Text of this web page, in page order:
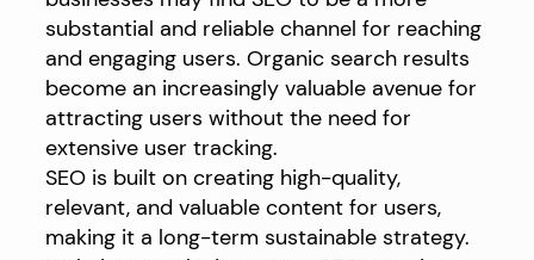
substantial and reliable channel for reaching
and engaging users. Organic search results
become an increasingly valuable avenue for
attracting users without the need for
extensive user tracking.
SEO is built on creating high-quality,
relevant, and valuable content for users,
making it a long-term sustainable strategy.